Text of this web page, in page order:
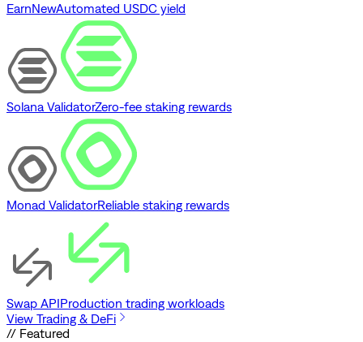
EarnNewAutomated USDC yield
Solana ValidatorZero-fee staking rewards
Monad ValidatorReliable staking rewards
Swap APIProduction trading workloads
View Trading & DeFi
// Featured